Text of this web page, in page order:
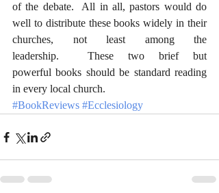
of the debate.  All in all, pastors would do
well to distribute these books widely in their
churches, not least among the
leadership.  These two brief but
powerful books should be standard reading
in every local church.
#BookReviews #Ecclesiology